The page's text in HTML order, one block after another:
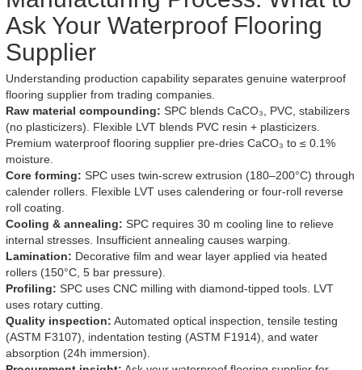
Ask Your Waterproof Flooring
Supplier
Understanding production capability separates genuine waterproof
flooring supplier from trading companies.
Raw material compounding: SPC blends CaCO₃, PVC, stabilizers
(no plasticizers). Flexible LVT blends PVC resin + plasticizers.
Premium waterproof flooring supplier pre-dries CaCO₃ to ≤ 0.1%
moisture.
Core forming: SPC uses twin-screw extrusion (180–200°C) through
calender rollers. Flexible LVT uses calendering or four-roll reverse
roll coating.
Cooling & annealing: SPC requires 30 m cooling line to relieve
internal stresses. Insufficient annealing causes warping.
Lamination: Decorative film and wear layer applied via heated
rollers (150°C, 5 bar pressure).
Profiling: SPC uses CNC milling with diamond-tipped tools. LVT
uses rotary cutting.
Quality inspection: Automated optical inspection, tensile testing
(ASTM F3107), indentation testing (ASTM F1914), and water
absorption (24h immersion).